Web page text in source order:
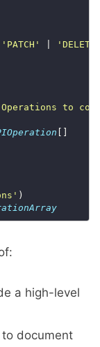
'PATCH'
Operations to
a high-level
document